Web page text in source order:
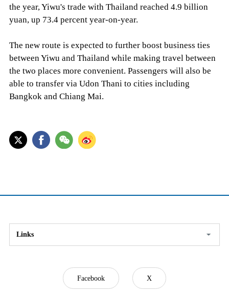
the year, Yiwu's trade with Thailand reached 4.9 billion
yuan, up 73.4 percent year-on-year.
The new route is expected to further boost business ties
between Yiwu and Thailand while making travel between
the two places more convenient. Passengers will also be
able to transfer via Udon Thani to cities including
Bangkok and Chiang Mai.
Links
Facebook X